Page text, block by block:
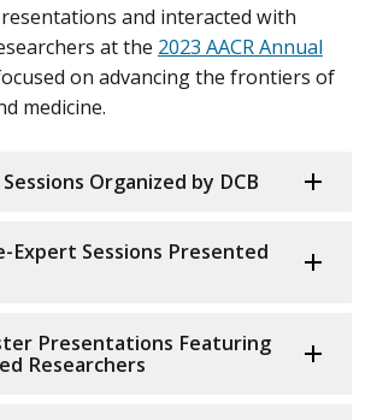
and interacted with
at the 2023 AACR Annual
on advancing the frontiers of
medicine.
Organized by DCB
Expert Sessions Presented
Presentations Featuring
Researchers